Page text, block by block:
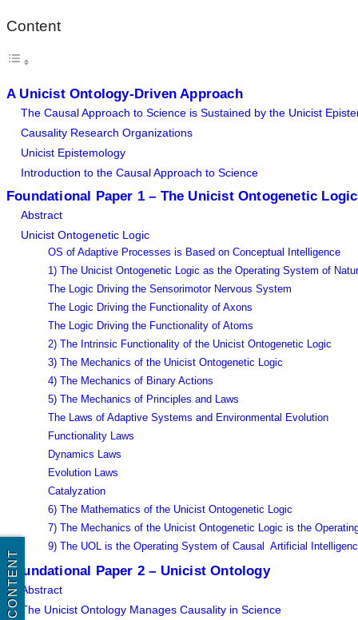
Content
A Unicist Ontology-Driven Approach
The Causal Approach to Science is Sustained by the Unicist
Causality Research Organizations
Unicist Epistemology
Introduction to the Causal Approach to Science
Foundational Paper 1 – The Unicist Ontogenetic Logic
Abstract
Unicist Ontogenetic Logic
OS of Adaptive Processes is Based on Conceptual Intelligence
1) The Unicist Ontogenetic Logic as the Operating System of
The Logic Driving the Sensorimotor Nervous System
The Logic Driving the Functionality of Axons
The Logic Driving the Functionality of Atoms
2) The Intrinsic Functionality of the Unicist Ontogenetic Logic
3) The Mechanics of the Unicist Ontogenetic Logic
4) The Mechanics of Binary Actions
5) The Mechanics of Principles and Laws
The Laws of Adaptive Systems and Environmental Evolution
Functionality Laws
Dynamics Laws
Evolution Laws
Catalyzation
6) The Mathematics of the Unicist Ontogenetic Logic
7) The Mechanics of the Unicist Ontogenetic Logic is the
9) The UOL is the Operating System of Causal Artificial
Foundational Paper 2 – Unicist Ontology
Abstract
The Unicist Ontology Manages Causality in Science
CONTENT